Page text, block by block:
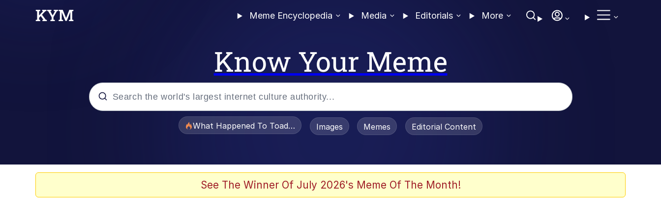
Meme Encyclopedia Media Editorials More
Know Your Meme
Just Put My Fries in the Bag Bro
What Happened To Toadsworth / Toadsworth Is Dead
Images Memes Editorial Content
See The Winner Of July 2026's Meme Of The Month!